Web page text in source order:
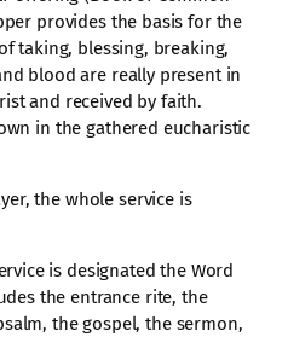
provides the basis for the
taking, blessing, breaking,
blood are really present in
and received by faith.
in the gathered eucharistic
the whole service is
is designated the Word
the entrance rite, the
the gospel, the sermon,